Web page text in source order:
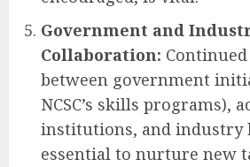
Government and
Collaboration:
between government
NCSC’s skills programs),
institutions, and industry
essential to nurture new